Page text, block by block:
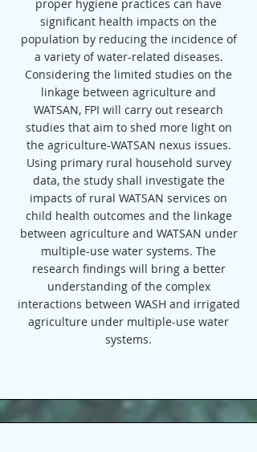
proper hygiene practices can have
significant health impacts on the
population by reducing the incidence of
a variety of water-related diseases.
Considering the limited studies on the
linkage between agriculture and
WATSAN, FPI will carry out research
studies that aim to shed more light on
the agriculture-WATSAN nexus issues.
Using primary rural household survey
data, the study shall investigate the
impacts of rural WATSAN services on
child health outcomes and the linkage
between agriculture and WATSAN under
multiple-use water systems. The
research findings will bring a better
understanding of the complex
interactions between WASH and irrigated
agriculture under multiple-use water
systems.